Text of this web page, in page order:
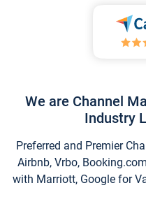
We are Channel
Industry
Preferred and Premier
Airbnb, Vrbo,
with Marriott, Google for